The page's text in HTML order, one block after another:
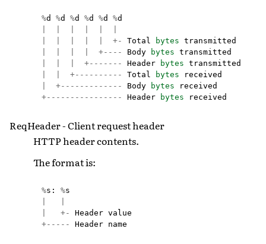
%d %d %d %d %d %d
+- Total bytes transmitted
+---- Body bytes transmitted
+------- Header bytes transmitted
+---------- Total bytes
received
+------------- Body bytes
received
+---------------- Header bytes received
ReqHeader - Client request header
HTTP header contents.
The format is:
%s : %s
+- Header value
+----- Header name